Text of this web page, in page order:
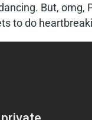
But,
to do